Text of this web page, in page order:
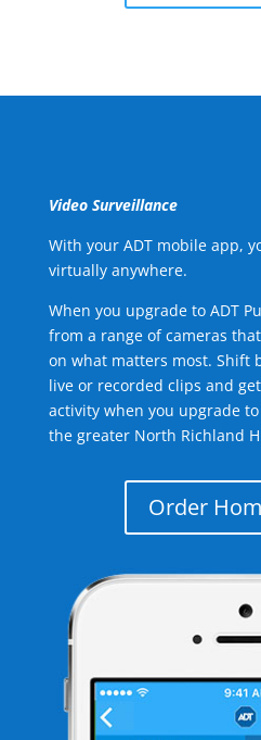
Video Surveillance
With your ADT mobile app,
virtually anywhere.
When you upgrade to ADT
from a range of cameras
on what matters most. Shift
live or recorded clips and
activity when you upgrade
the greater North Richland
Order